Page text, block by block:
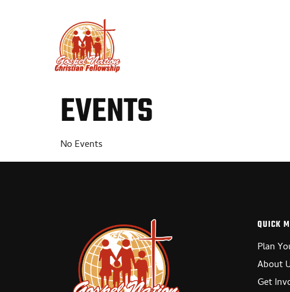
EVENTS
No Events
QUICK
Plan
About
Get